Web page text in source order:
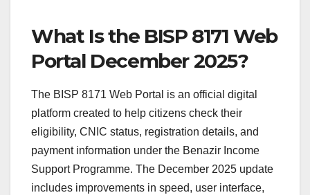
What Is the BISP 8171 Web
Portal December 2025?
The BISP 8171 Web Portal is an official digital
platform created to help citizens check their
eligibility, CNIC status, registration details, and
payment information under the Benazir Income
Support Programme. The December 2025 update
includes improvements in speed, user interface,